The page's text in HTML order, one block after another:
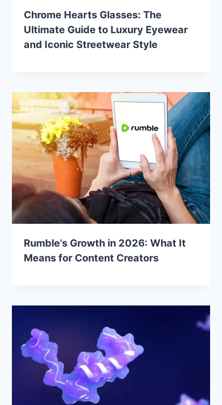
Chrome Hearts Glasses: The
Ultimate Guide to Luxury Eyewear
and Iconic Streetwear Style
Rumble’s Growth in 2026: What It
Means for Content Creators